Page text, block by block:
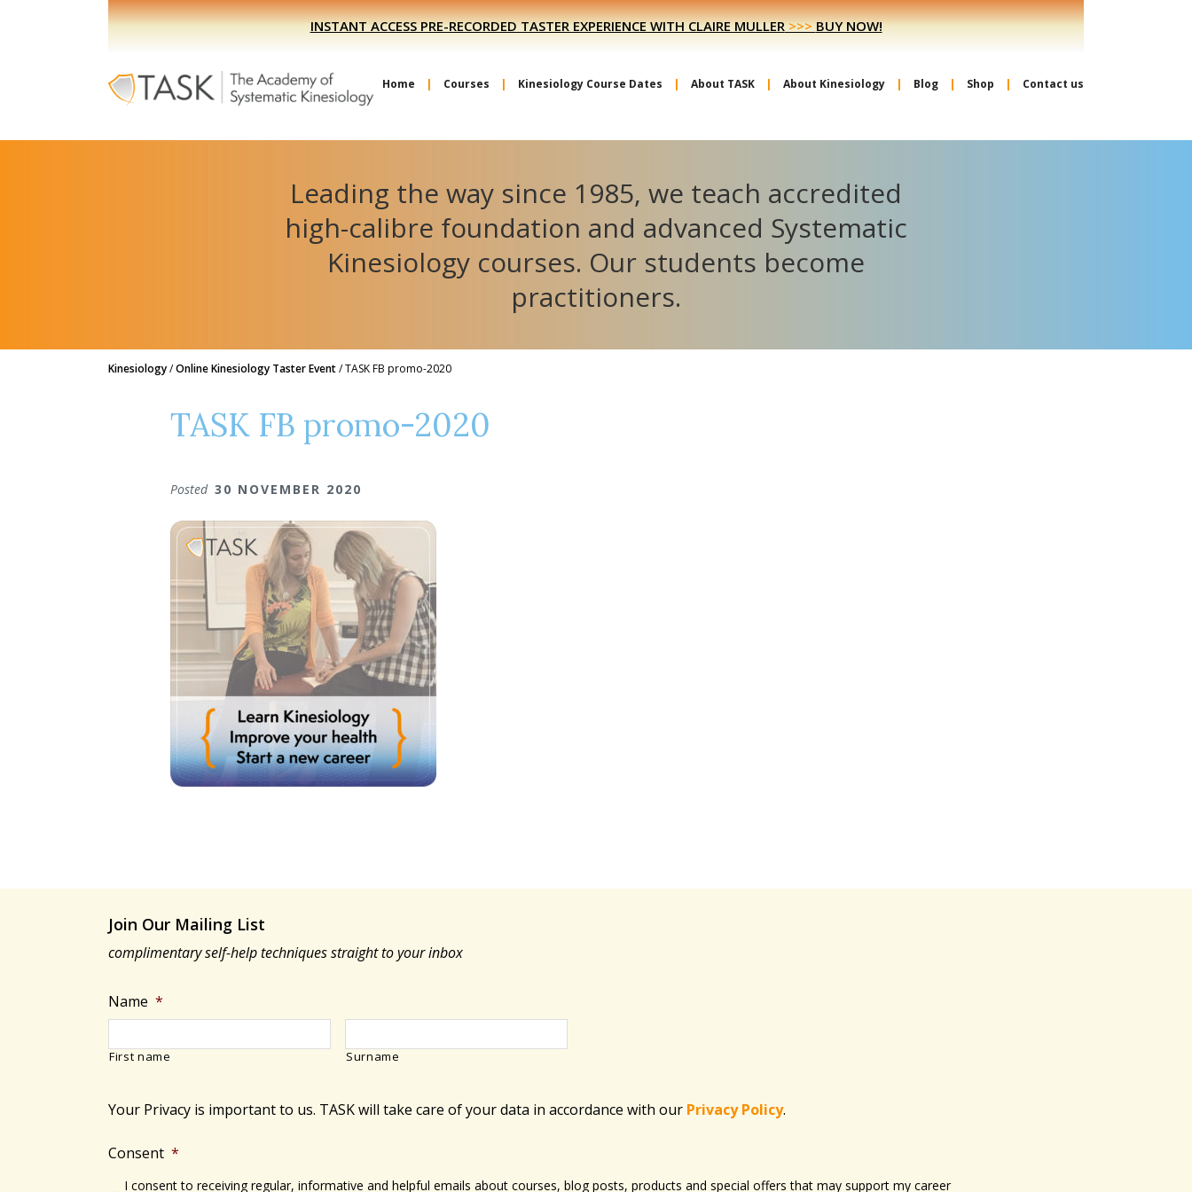
INSTANT ACCESS PRE-RECORDED TASTER EXPERIENCE WITH CLAIRE MULLER>>>BUY NOW!
Home Courses Kinesiology Course Dates About TASK About Kinesiology Blog Shop Contact us
Leading the way since 1985, we teach accredited
high-calibre foundation and advanced Systematic
Kinesiology courses. Our students become
practitioners.
Kinesiology/Online Kinesiology Taster Event/TASK FB promo-2020
TASK FB promo-2020
Posted 30 NOVEMBER 2020
Join Our Mailing List
complimentary self-help techniques straight to your inbox
Name *
First name Surname
Your Privacy is important to us. TASK will take care of your data in accordance with​ our Privacy Policy.
Consent *
I consent to receiving regular, informative and helpful emails about courses, blog posts, products and special offers that may support my career